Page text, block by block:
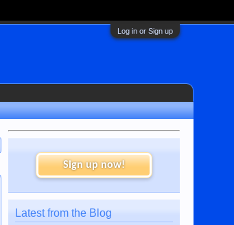
Log in or Sign up
Sign up now!
Latest from the Blog